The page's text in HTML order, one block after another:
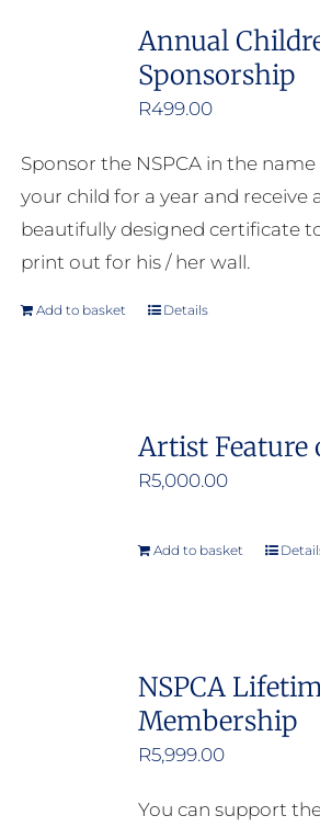
Annual
Sponsorship
R499.00
Sponsor the NSPCA in the name
your child for a year and receive
beautifully designed certificate
print out for his / her wall.
Add to basket Details
Artist Feature
R5,000.00
Add to basket
NSPCA
Membership
R5,999.00
You can support